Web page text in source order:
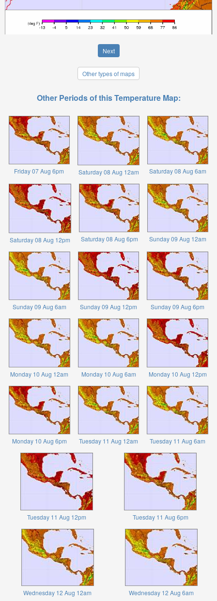
Next
Other types of maps
Other Periods of this Temperature Map:
Friday 07 Aug 6pm Saturday 08 Aug 12am Saturday 08 Aug 6am
Saturday 08 Aug 12pm Saturday 08 Aug 6pm Sunday 09 Aug 12am
Sunday 09 Aug 6am Sunday 09 Aug 12pm Sunday 09 Aug 6pm
Monday 10 Aug 12am Monday 10 Aug 6am Monday 10 Aug 12pm
Monday 10 Aug 6pm Tuesday 11 Aug 12am Tuesday 11 Aug 6am
Tuesday 11 Aug 12pm Tuesday 11 Aug 6pm
Wednesday 12 Aug 12am Wednesday 12 Aug 6am